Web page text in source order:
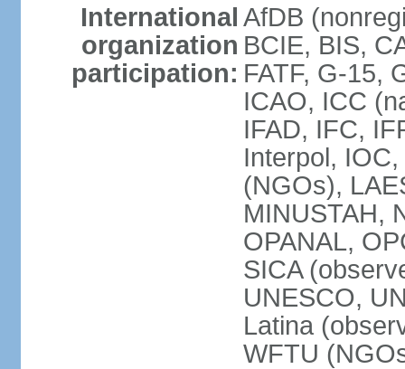
International
organization
participation:
AfDB
BCIE, BIS,
FATF, G-15,
ICAO, ICC
IFAD, IFC,
Interpol,
(NGOs),
MINUSTAH,
OPANAL,
SICA
UNESCO,
Latina
WFTU